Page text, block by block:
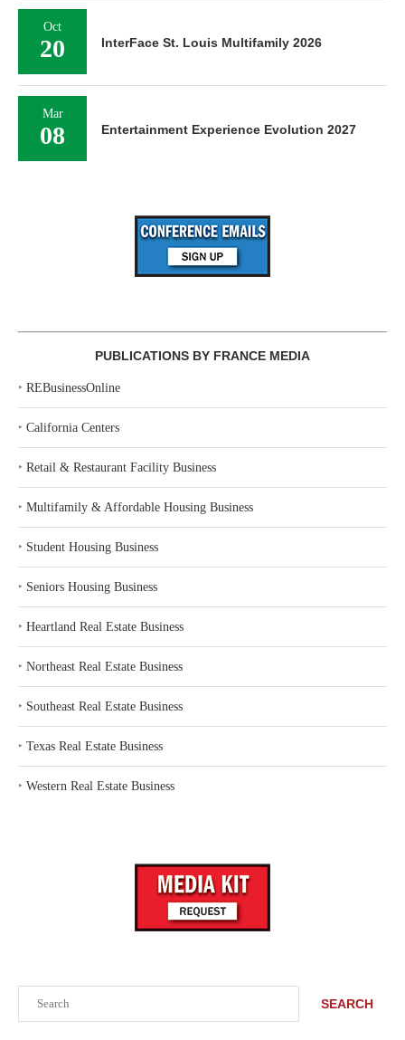
SEARCH
Oct
20 InterFace St. Louis Multifamily 2026
Mar
08 Entertainment Experience Evolution 2027
PUBLICATIONS BY FRANCE MEDIA
‣ REBusinessOnline
‣ California Centers
‣ Retail & Restaurant Facility Business
‣ Multifamily & Affordable Housing Business
‣ Student Housing Business
‣ Seniors Housing Business
‣ Heartland Real Estate Business
‣ Northeast Real Estate Business
‣ Southeast Real Estate Business
‣ Texas Real Estate Business
‣ Western Real Estate Business